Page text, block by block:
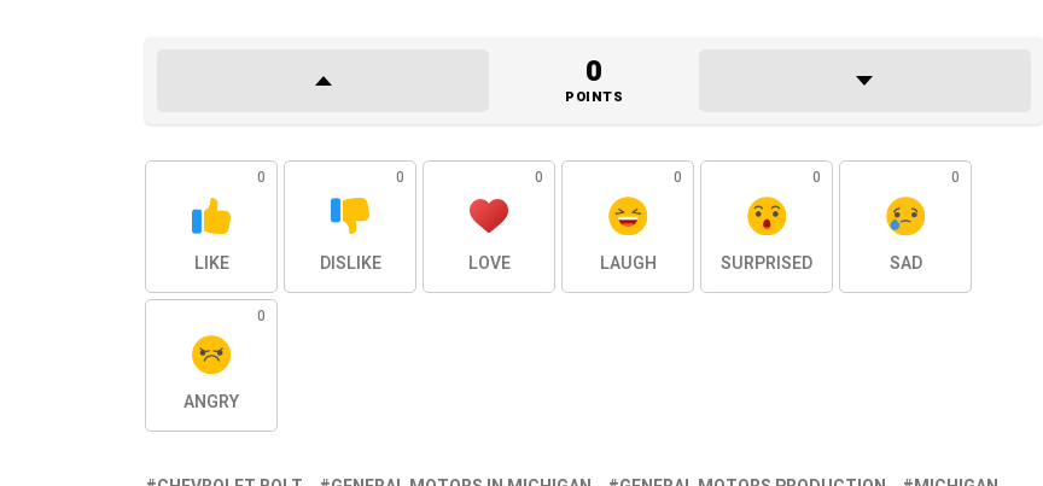
0
POINTS
0
LIKE
0
DISLIKE
0
LOVE
0
LAUGH
0
SURPRISED
0
SAD
0
ANGRY